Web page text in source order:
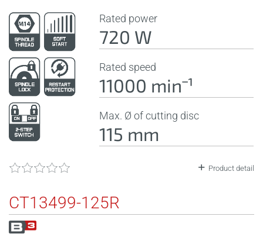
Rated power
720 W
Rated speed
11000 minˉ¹
Max. Ø of cutting disc
115 mm
Product detail
CT13499-125R